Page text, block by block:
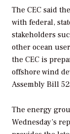
The CEC said
with federal,
stakeholders
other ocean
the CEC is
offshore wind
Assembly Bill
The energy
Wednesday’s